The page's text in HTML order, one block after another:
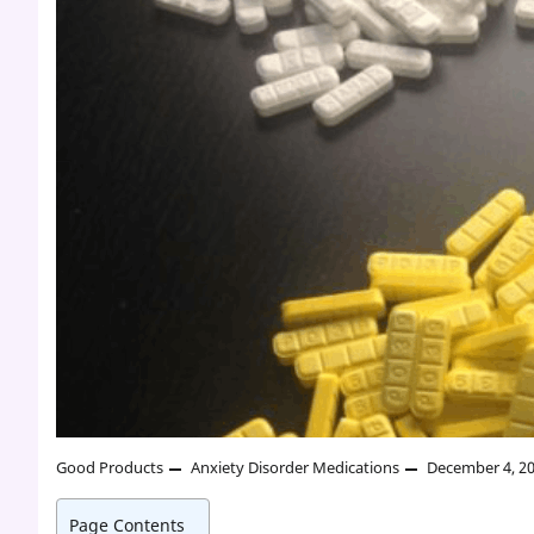
Good Products Anxiety Disorder Medications December 4,
Page Contents